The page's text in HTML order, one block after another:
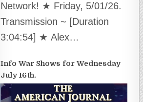
Network! ★ Friday, 5/01/26.
Transmission ~ [Duration
3:04:54] ★ Alex…
Info War Shows for Wednesday
July 16th.